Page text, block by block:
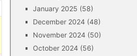
January 2025 (58)
December 2024 (48)
November 2024 (50)
October 2024 (56)